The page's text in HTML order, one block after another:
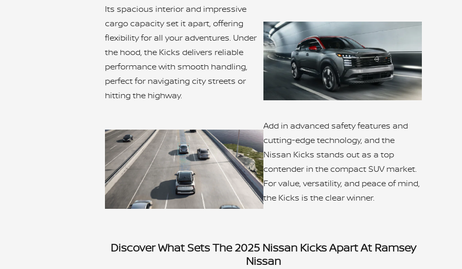
Its spacious interior and impressive
cargo capacity set it apart, offering
flexibility for all your adventures. Under
the hood, the Kicks delivers reliable
performance with smooth handling,
perfect for navigating city streets or
hitting the highway.
Add in advanced safety features and
cutting-edge technology, and the
Nissan Kicks stands out as a top
contender in the compact SUV market.
For value, versatility, and peace of mind,
the Kicks is the clear winner.
Discover What Sets The 2025 Nissan Kicks Apart At Ramsey
Nissan